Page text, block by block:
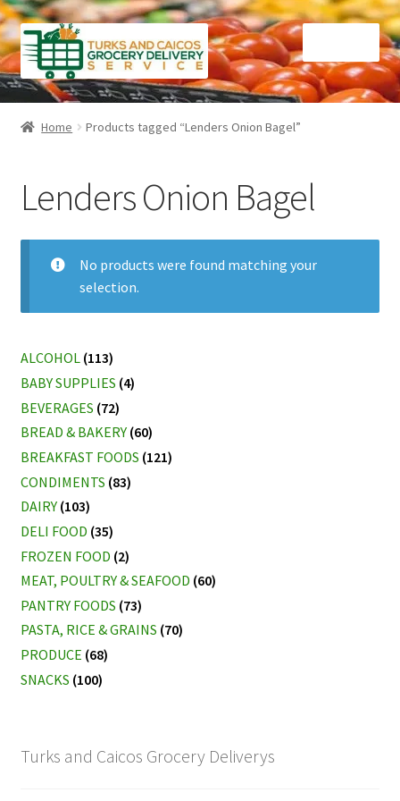
Skip
to
navigation
Skip
to
content
Home
Checkout
Contact Us
Manage Subscriptions
My account
Home Products tagged “Lenders Onion Bagel”
Lenders Onion Bagel
No products were found matching your
selection.
ALCOHOL (113)
BABY SUPPLIES (4)
BEVERAGES (72)
BREAD & BAKERY (60)
BREAKFAST FOODS (121)
CONDIMENTS (83)
DAIRY (103)
DELI FOOD (35)
FROZEN FOOD (2)
MEAT, POULTRY & SEAFOOD (60)
PANTRY FOODS (73)
PASTA, RICE & GRAINS (70)
PRODUCE (68)
SNACKS (100)
Turks and Caicos Grocery Deliverys